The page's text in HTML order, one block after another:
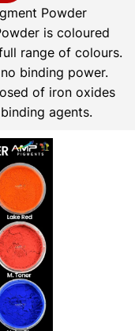
Powder
is coloured
range of colours.
binding power.
of iron oxides
agents.